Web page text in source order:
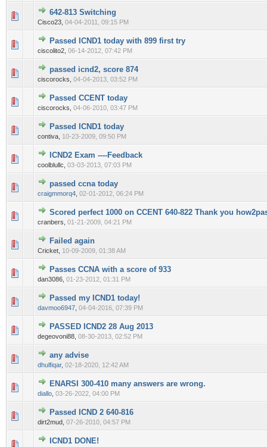
642-813 Switching
Cisco23, 04-04-2011, 09:15 PM
0 Vote(s) - 0 out of 5 in Average
Passed ICND1 today with 899 first try
ciscolito2, 06-14-2012, 07:42 PM
0 Vote(s) - 0 out of 5 in Average
12345
passed icnd2, score 874
ciscorocks, 04-04-2013, 03:52 PM
0 Vote(s) - 0 out of 5 in Average
123
Passed CCENT today
ciscorocks, 04-06-2010, 03:47 PM
0 Vote(s) - 0 out of 5 in Average
1
Passed ICND1 today
contiva, 10-23-2009, 09:50 PM
0 Vote(s) - 0 out of 5 in Average
ICND2 Exam ----Feedback
coolblullc, 03-03-2013, 07:03 PM
0 Vote(s) - 0 out of 5 in Average
1234
passed ccna today
craigmmorq4 02-01-2012, 06:24 PM
0 Vote(s) - 0 out of 5 in Average
Scored perfect 1000 on CCENT 640-822 Thank you
cranbers, 01-21-2009, 04:21 PM
0 Vote(s) - 0 out of 5 in Average
12 345
Failed again
Cricket, 10-09-2009, 01:38 AM
0 Vote(s) - 0 out of 5 in Average
Passes CCNA with a score of 933
dan3086, 01-23-2012, 01:31 PM
0 Vote(s) - 0 out of 5 in Average
12345
Passed my ICND1 today!
davmoo6947 04-04-2016, 07:39 PM
0 Vote(s) - 0 out of 5 in Average
123
PASSED ICND2 28 Aug 2013
degeovoni88, 08-30-2013, 02:52 PM
0 Vote(s) - 0 out of 5 in Average
12 345
any advise
dhulfiqar, 02-18-2020, 12:42 AM
0 Vote(s) - 0 out of 5 in Average
ENARSI 300-410 many answers are wrong.
diallo 03-26-2022, 04:00 PM
0 Vote(s) - 0 out of 5 in Average
1 2345
Passed ICND 2 640-816
dirt2mud, 07-26-2010, 04:57 PM
0 Vote(s) - 0 out of 5 in Average
12
ICND1 DONE!
0 Vote(s) - 0 out of 5 in Average